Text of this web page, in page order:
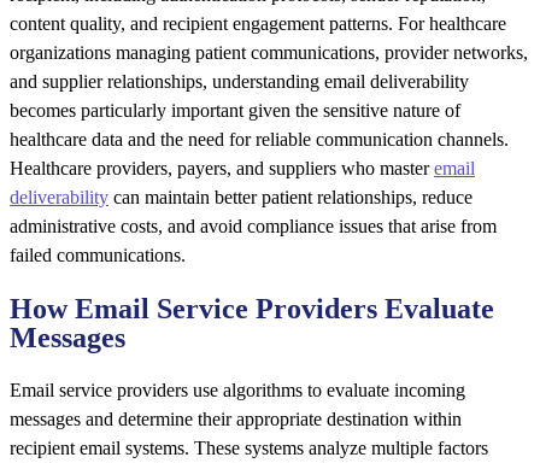
content quality, and recipient engagement patterns. For healthcare
organizations managing patient communications, provider networks,
and supplier relationships, understanding email deliverability
becomes particularly important given the sensitive nature of
healthcare data and the need for reliable communication channels.
Healthcare providers, payers, and suppliers who masteremail
deliverability can maintain better patient relationships, reduce
administrative costs, and avoid compliance issues that arise from
failed communications.
How Email Service Providers Evaluate
Messages
Email service providers use algorithms to evaluate incoming
messages and determine their appropriate destination within
recipient email systems. These systems analyze multiple factors